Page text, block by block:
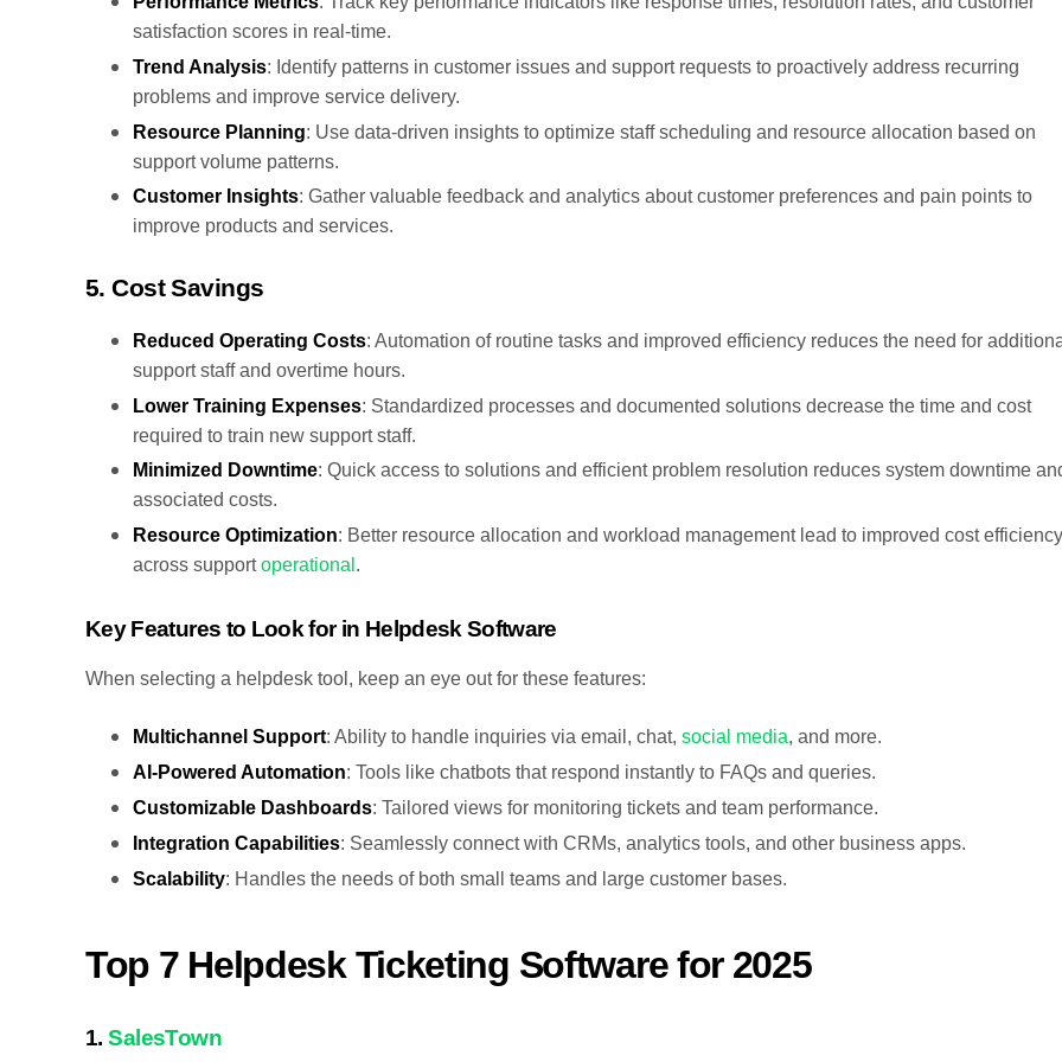
satisfaction scores in real-time.
Trend Analysis: Identify patterns in customer issues and support requests to proactively address recurring
problems and improve service delivery.
Resource Planning: Use data-driven insights to optimize staff scheduling and resource allocation based on
support volume patterns.
Customer Insights: Gather valuable feedback and analytics about customer preferences and pain points to
improve products and services.
5. Cost Savings
Reduced Operating Costs: Automation of routine tasks and improved efficiency reduces the need for
support staff and overtime hours.
Lower Training Expenses: Standardized processes and documented solutions decrease the time and cost
required to train new support staff.
Minimized Downtime: Quick access to solutions and efficient problem resolution reduces system downtime
associated costs.
Resource Optimization: Better resource allocation and workload management lead to improved cost efficiency
across supportoperational .
Key Features to Look for in Helpdesk Software
When selecting a helpdesk tool, keep an eye out for these features:
Multichannel Support: Ability to handle inquiries via email, chat, social media, and more.
AI-Powered Automation: Tools like chatbots that respond instantly to FAQs and queries.
Customizable Dashboards: Tailored views for monitoring tickets and team performance.
Integration Capabilities: Seamlessly connect with CRMs, analytics tools, and other business apps.
Scalability: Handles the needs of both small teams and large customer bases.
Top 7 Helpdesk Ticketing Software for 2025
1.SalesTown